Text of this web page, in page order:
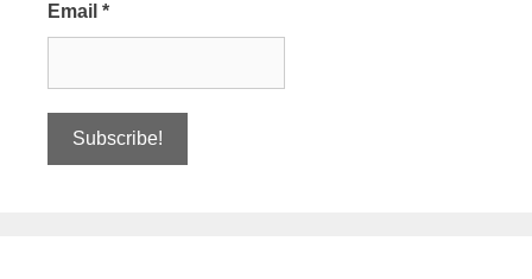
Email *